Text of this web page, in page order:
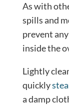
As with
spills and
prevent
inside the
Lightly
quickly
a damp